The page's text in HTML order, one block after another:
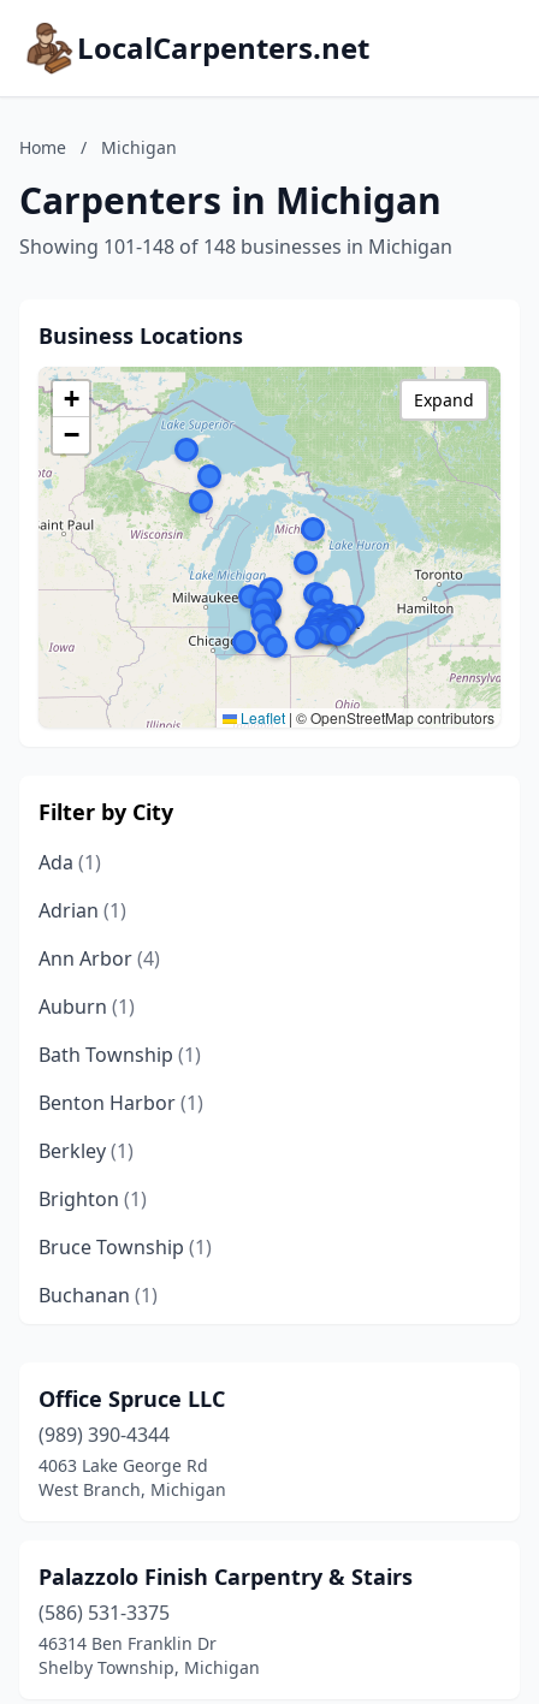
LocalCarpenters.net
Home / Michigan
Carpenters in Michigan
Showing 101-148 of 148 businesses in Michigan
Business Locations
+
−
Leaflet | © OpenStreetMap contributors
Expand
Filter by City
Ada (1)
Adrian (1)
Ann Arbor(4)
Auburn (1)
Bath Township (1)
Benton Harbor(1)
Berkley(1)
Brighton (1)
Bruce Township (1)
Buchanan (1)
Caledonia(1)
Camden(1)
Canton Township(1)
Charlotte(1)
Chelsea
(1)
Chesaning(1)
Office Spruce LLC
(989) 390-4344
4063 Lake George Rd
West Branch, Michigan
Palazzolo Finish Carpentry & Stairs
(586) 531-3375
46314 Ben Franklin Dr
Shelby Township, Michigan